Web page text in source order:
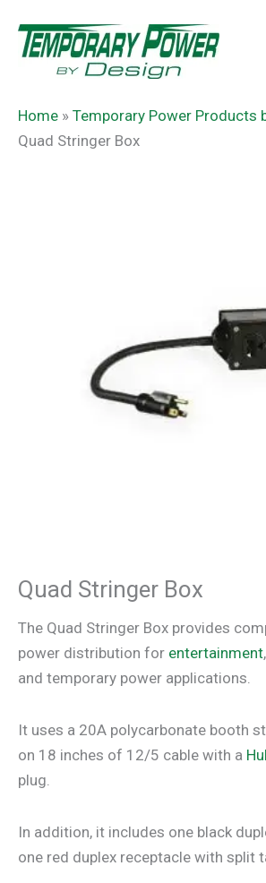
content
Home » Temporary Power Products
Quad Stringer Box
Quad Stringer Box
The Quad Stringer Box provides
power distribution for entertainment,
and temporary power applications.
It uses a 20A polycarbonate booth
on 18 inches of 12/5 cable with a
plug.
In addition, it includes one black
one red duplex receptacle with split